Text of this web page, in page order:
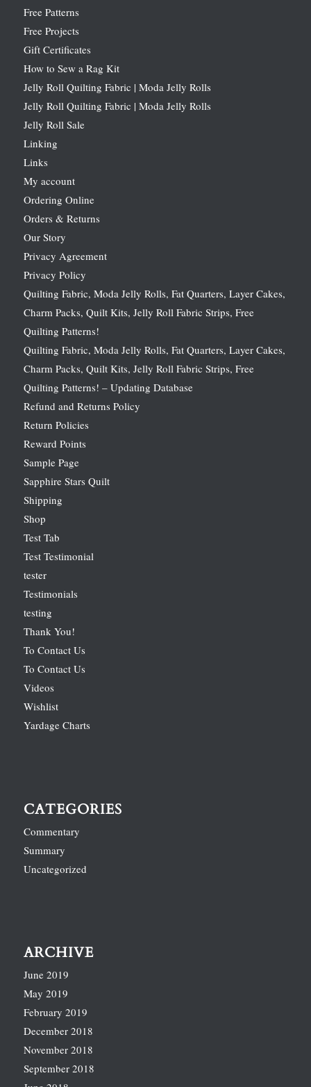
Free Patterns
Free Projects
Gift Certificates
How to Sew a Rag Kit
Jelly Roll Quilting Fabric | Moda Jelly Rolls
Jelly Roll Quilting Fabric | Moda Jelly Rolls
Jelly Roll Sale
Linking
Links
My account
Ordering Online
Orders & Returns
Our Story
Privacy Agreement
Privacy Policy
Quilting Fabric, Moda Jelly Rolls, Fat Quarters, Layer Cakes,
Charm Packs, Quilt Kits, Jelly Roll Fabric Strips, Free
Quilting Patterns!
Quilting Fabric, Moda Jelly Rolls, Fat Quarters, Layer Cakes,
Charm Packs, Quilt Kits, Jelly Roll Fabric Strips, Free
Quilting Patterns! – Updating Database
Refund and Returns Policy
Return Policies
Reward Points
Sample Page
Sapphire Stars Quilt
Shipping
Shop
Test Tab
Test Testimonial
tester
Testimonials
testing
Thank You!
To Contact Us
To Contact Us
Videos
Wishlist
Yardage Charts
CATEGORIES
Commentary
Summary
Uncategorized
ARCHIVE
June 2019
May 2019
February 2019
December 2018
November 2018
September 2018